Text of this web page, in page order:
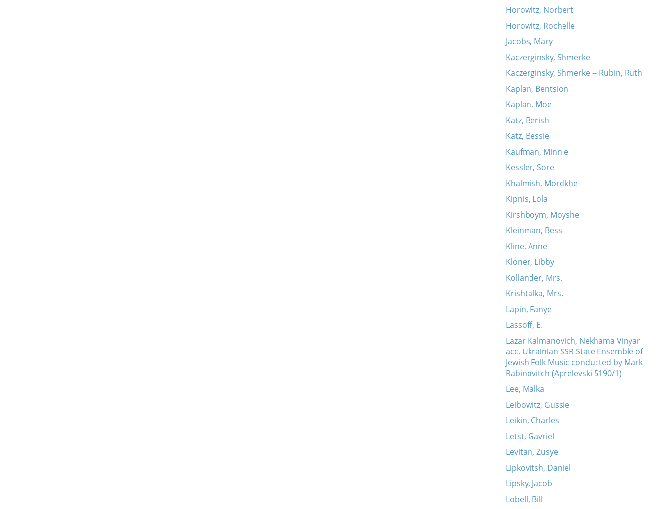
Horowitz, Norbert
Horowitz, Rochelle
Jacobs, Mary
Kaczerginsky, Shmerke
Kaczerginsky, Shmerke -- Rubin, Ruth
Kaplan, Bentsion
Kaplan, Moe
Katz, Berish
Katz, Bessie
Kaufman, Minnie
Kessler, Sore
Khalmish, Mordkhe
Kipnis, Lola
Kirshboym, Moyshe
Kleinman, Bess
Kline, Anne
Kloner, Libby
Kollander, Mrs.
Krishtalka, Mrs.
Lapin, Fanye
Lassoff, E.
Lazar Kalmanovich, Nekhama Vinyar
acc. Ukrainian SSR State Ensemble of
Jewish Folk Music conducted by Mark
Rabinovitch (Aprelevski 5190/1)
Lee, Malka
Leibowitz, Gussie
Leikin, Charles
Letst, Gavriel
Levitan, Zusye
Lipkovitsh, Daniel
Lipsky, Jacob
Lobell, Bill